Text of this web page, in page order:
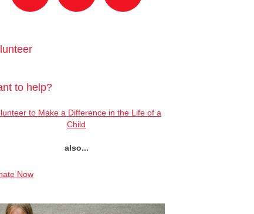
to help?
to Make a Difference in the Life of a
Child
also...
Now